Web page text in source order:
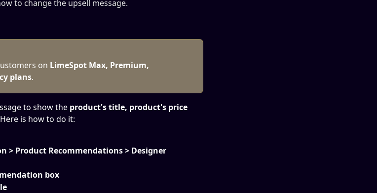
to change the upsell message.
on LimeSpot Max, Premium,
plans.
to show the product's title, product's price
is how to do it:
> Product Recommendations > Designer
box